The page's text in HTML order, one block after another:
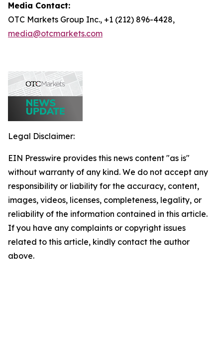
Media Contact:
OTC Markets Group Inc., +1 (212) 896-4428,
media@otcmarkets.com
Legal Disclaimer:
EIN Presswire provides this news content "as is"
without warranty of any kind. We do not accept any
responsibility or liability for the accuracy, content,
images, videos, licenses, completeness, legality, or
reliability of the information contained in this article.
If you have any complaints or copyright issues
related to this article, kindly contact the author
above.